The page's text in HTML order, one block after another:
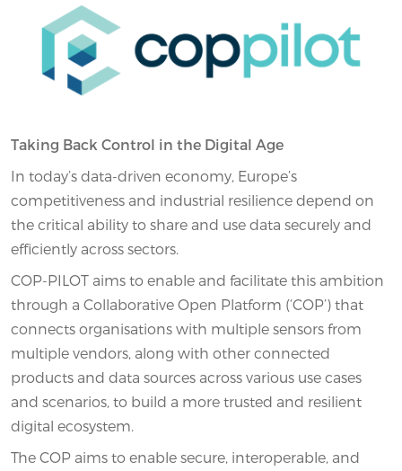
Taking Back Control in the Digital Age
In today’s data-driven economy, Europe’s
competitiveness and industrial resilience depend on
the critical ability to share and use data securely and
efficiently across sectors.
COP-PILOT aims to enable and facilitate this ambition
through a Collaborative Open Platform (‘COP’) that
connects organisations with multiple sensors from
multiple vendors, along with other connected
products and data sources across various use cases
and scenarios, to build a more trusted and resilient
digital ecosystem.
The COP aims to enable secure, interoperable, and